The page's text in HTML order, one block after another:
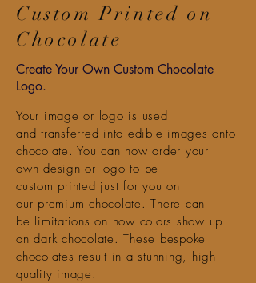
Custom Printed on
Chocolate
Create Your Own Custom Chocolate
Logo.
Your image or logo is used
and transferred into edible images onto
chocolate. You can now order your
own design or logo to be
custom printed just for you on
our premium chocolate.There can
be limitations on how colors show up
on dark chocolate. These bespoke
chocolates result in a stunning, high
quality image.